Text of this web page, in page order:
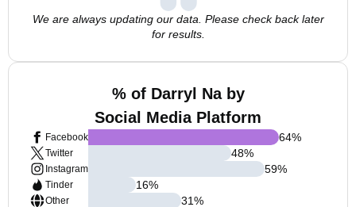
We are always updating our data. Please check back later
for results.
% of Darryl Na by
Social Media Platform
Facebook
Twitter
Instagram
Tinder
Other
64%
48%
59%
16%
31%